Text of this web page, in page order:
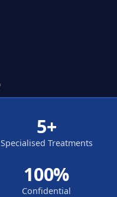
5+
Specialised Treatments
100%
Confidential